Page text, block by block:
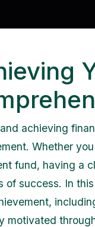
achieving
Whether
fund, having a
of success. In
motivated